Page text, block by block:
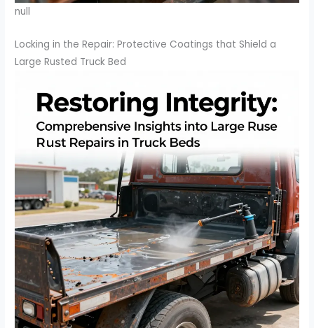
null
Locking in the Repair: Protective Coatings that Shield a
Large Rusted Truck Bed